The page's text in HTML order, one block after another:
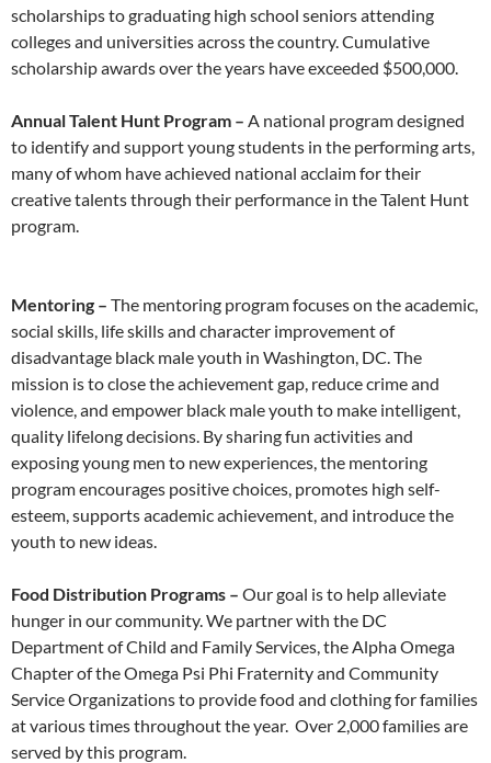
scholarships to graduating high school seniors attending
colleges and universities across the country. Cumulative
scholarship awards over the years have exceeded $500,000.
Annual Talent Hunt Program – A national program designed
to identify and support young students in the performing arts,
many of whom have achieved national acclaim for their
creative talents through their performance in the Talent Hunt
program.
Mentoring – The mentoring program focuses on the academic,
social skills, life skills and character improvement of
disadvantage black male youth in Washington, DC. The
mission is to close the achievement gap, reduce crime and
violence, and empower black male youth to make intelligent,
quality lifelong decisions. By sharing fun activities and
exposing young men to new experiences, the mentoring
program encourages positive choices, promotes high self-
esteem, supports academic achievement, and introduce the
youth to new ideas.
Food Distribution Programs – Our goal is to help alleviate
hunger in our community. We partner with the DC
Department of Child and Family Services, the Alpha Omega
Chapter of the Omega Psi Phi Fraternity and Community
Service Organizations to provide food and clothing for families
at various times throughout the year. Over 2,000 families are
served by this program.